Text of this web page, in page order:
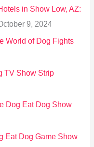
in Show Low, AZ:
9, 2024
World of Dog Fights
TV Show Strip
Dog Eat Dog Show
Eat Dog Game Show